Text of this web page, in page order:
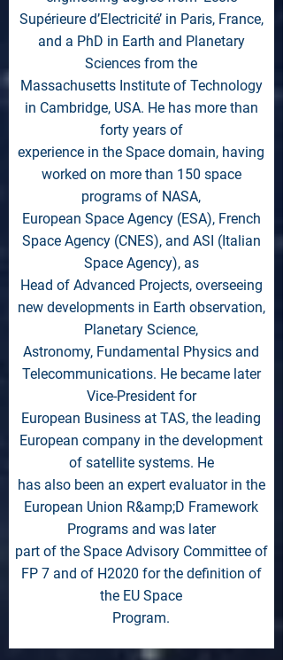
Supérieure d’Electricité’ in Paris, France,
and a PhD in Earth and Planetary
Sciences from the
Massachusetts Institute of Technology
in Cambridge, USA. He has more than
forty years of
experience in the Space domain, having
worked on more than 150 space
programs of NASA,
European Space Agency (ESA), French
Space Agency (CNES), and ASI (Italian
Space Agency), as
Head of Advanced Projects, overseeing
new developments in Earth observation,
Planetary Science,
Astronomy, Fundamental Physics and
Telecommunications. He became later
Vice-President for
European Business at TAS, the leading
European company in the development
of satellite systems. He
has also been an expert evaluator in the
European Union R&amp;D Framework
Programs and was later
part of the Space Advisory Committee of
FP 7 and of H2020 for the definition of
the EU Space
Program.